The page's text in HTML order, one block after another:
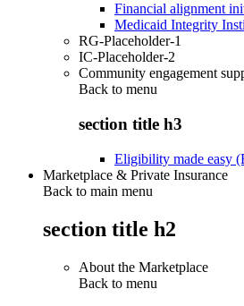
Financial alignment
Medicaid Integrity
RG-Placeholder-1
IC-Placeholder-2
Community engagement
Back to menu
section title h3
Eligibility made easy
Marketplace & Private Insurance
Back to main menu
section title h2
About the Marketplace
Back to menu